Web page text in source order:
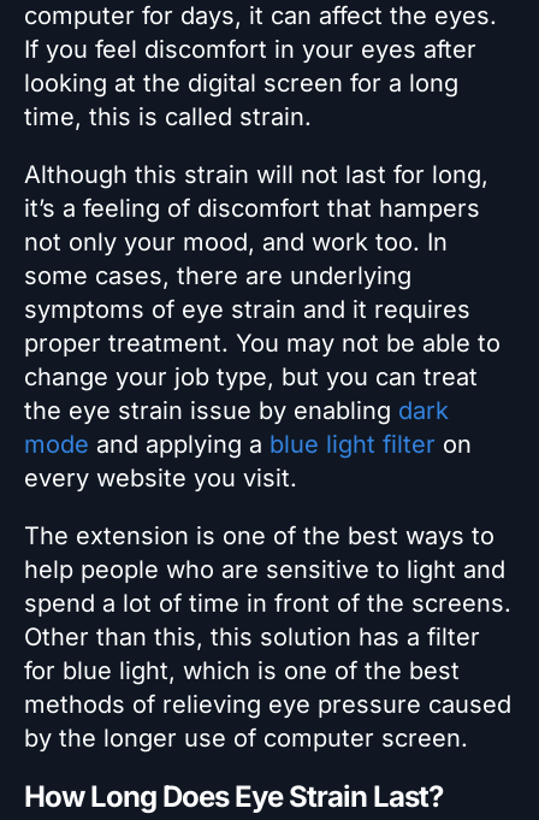
computer for days, it can affect the eyes.
If you feel discomfort in your eyes after
looking at the digital screen for a long
time, this is called strain.
Although this strain will not last for long,
it’s a feeling of discomfort that hampers
not only your mood, and work too. In
some cases, there are underlying
symptoms of eye strain and it requires
proper treatment. You may not be able to
change your job type, but you can treat
the eye strain issue by enabling dark
mode and applying a blue light filter on
every website you visit.
The extension is one of the best ways to
help people who are sensitive to light and
spend a lot of time in front of the screens.
Other than this, this solution has a filter
for blue light, which is one of the best
methods of relieving eye pressure caused
by the longer use of computer screen.
How Long Does Eye Strain Last?